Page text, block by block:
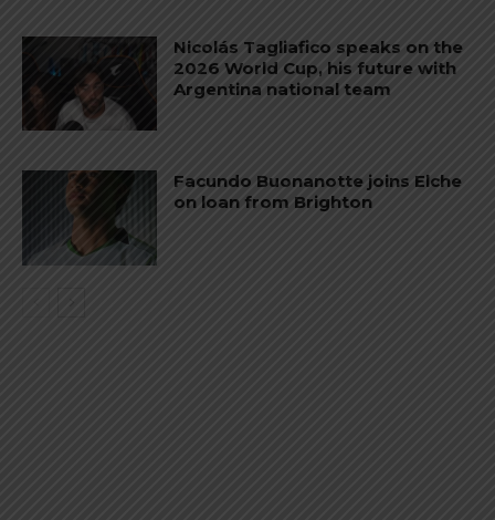
Nicolás Tagliafico speaks on the
2026 World Cup, his future with
Argentina national team
Facundo Buonanotte joins Elche
on loan from Brighton